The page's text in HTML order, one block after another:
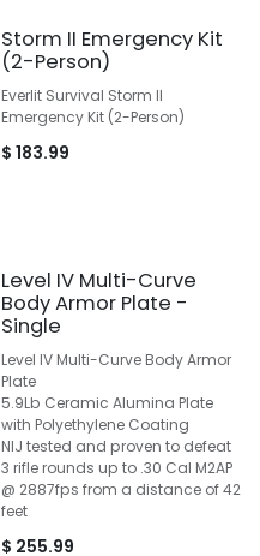
Storm II Emergency Kit
(2-Person)
Everlit Survival Storm II
Emergency Kit (2-Person)
$ 183.99
Level IV Multi-Curve
Body Armor Plate -
Single
Level IV Multi-Curve Body Armor
Plate
5.9Lb Ceramic Alumina Plate
with Polyethylene Coating
NIJ tested and proven to defeat
3 rifle rounds up to .30 Cal M2AP
@ 2887fps from a distance of 42
feet
$ 255.99